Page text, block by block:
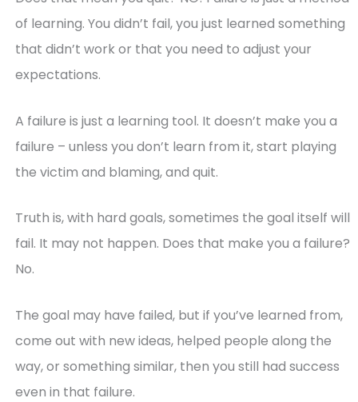
of learning. You didn’t fail, you just learned something
that didn’t work or that you need to adjust your
expectations.
A failure is just a learning tool. It doesn’t make you a
failure – unless you don’t learn from it, start playing
the victim and blaming, and quit.
Truth is, with hard goals, sometimes the goal itself will
fail. It may not happen. Does that make you a failure?
No.
The goal may have failed, but if you’ve learned from,
come out with new ideas, helped people along the
way, or something similar, then you still had success
even in that failure.